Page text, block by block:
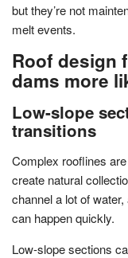
but they’re not
melt events.
Roof design
dams more
Low-slope
transitions
Complex rooflines
create natural
channel a lot of
can happen quickly.
Low-slope sections